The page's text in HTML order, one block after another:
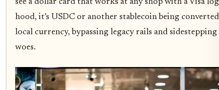
see a dollar card that works at any shop with a Visa
hood, it’s USDC or another stablecoin being
local currency, bypassing legacy rails and
woes.